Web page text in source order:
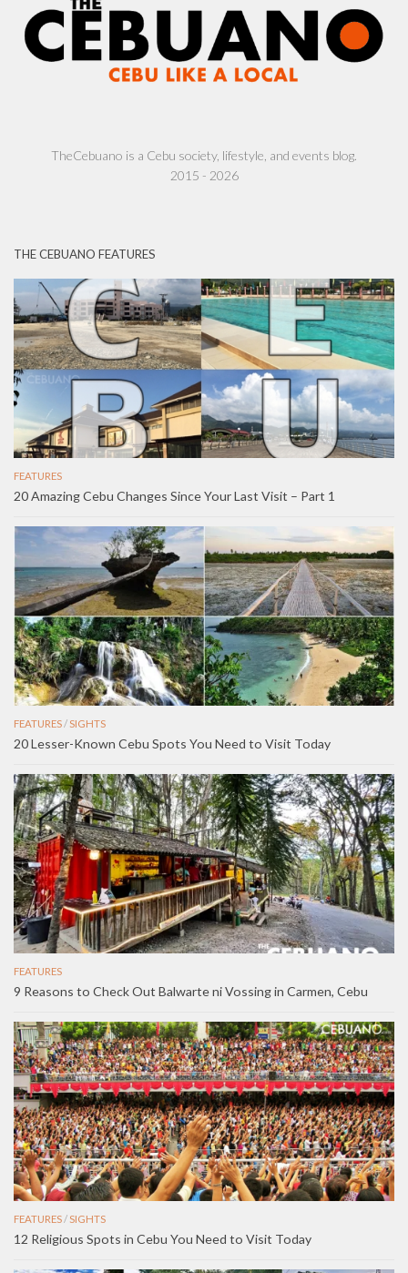
TheCebuano is a Cebu society, lifestyle, and events blog.
2015 - 2026
THE CEBUANO FEATURES
FEATURES
20 Amazing Cebu Changes Since Your Last Visit – Part 1
FEATURES/ SIGHTS
20 Lesser-Known Cebu Spots You Need to Visit Today
FEATURES
9 Reasons to Check Out Balwarte ni Vossing in Carmen, Cebu
FEATURES/ SIGHTS
12 Religious Spots in Cebu You Need to Visit Today